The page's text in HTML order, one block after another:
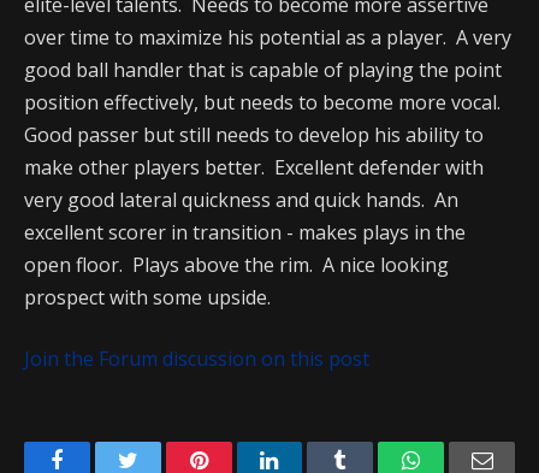
over time to maximize his potential as a player. A very
good ball handler that is capable of playing the point
position effectively, but needs to become more vocal.
Good passer but still needs to develop his ability to
make other players better. Excellent defender with
very good lateral quickness and quick hands. An
excellent scorer in transition - makes plays in the
open floor. Plays above the rim. A nice looking
prospect with some upside.
Join the Forum discussion on this post
FacebookTwitter PinterestLinkedIn Tumblr WhatsApp